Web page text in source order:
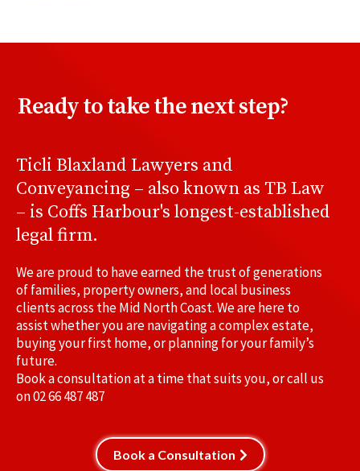
Ready to take the next step?
Ticli Blaxland Lawyers and
Conveyancing – also known as TB Law
– is Coffs Harbour's longest-established
legal firm.
We are proud to have earned the trust of generations
of families, property owners, and local business
clients across the Mid North Coast. We are here to
assist whether you are navigating a complex estate,
buying your first home, or planning for your family’s
future.
Book a consultation at a time that suits you, or call us
on02 66 487 487
Book a Consultation